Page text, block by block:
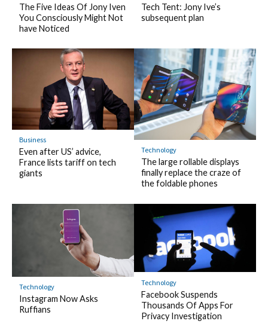
The Five Ideas Of Jony Iven
You Consciously Might Not
have Noticed
Tech Tent: Jony Ive’s
subsequent plan
Business
Even after US’ advice,
France lists tariff on tech
giants
Technology
The large rollable displays
finally replace the craze of
the foldable phones
Technology
Instagram Now Asks
Ruffians
Technology
Facebook Suspends
Thousands Of Apps For
Privacy Investigation